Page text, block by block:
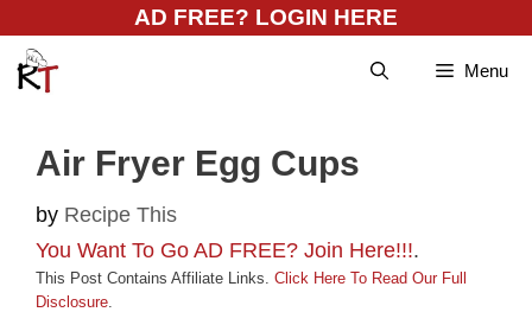
content
AD FREE? LOGIN HERE
Menu
Air Fryer Egg Cups
by Recipe This
You Want To Go AD FREE? Join Here!!!.
This Post Contains Affiliate Links. Click Here To Read Our Full
Disclosure.